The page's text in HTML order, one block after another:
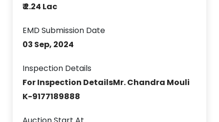
₹ 2.24 Lac
EMD Submission Date
03 Sep, 2024
Inspection Details
For Inspection DetailsMr. Chandra Mouli
K-9177189888